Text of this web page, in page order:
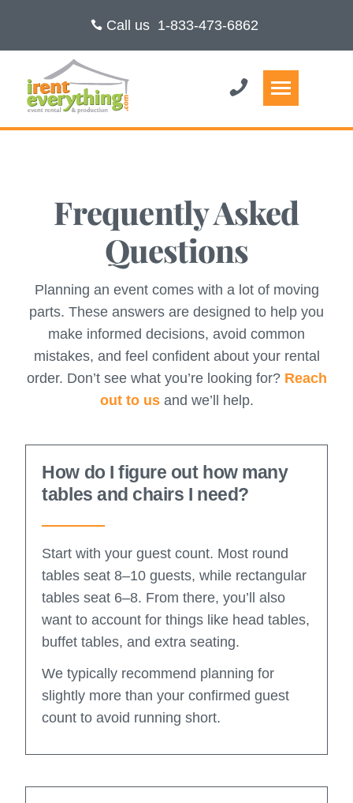
Call us 1-833-473-6862
Frequently Asked
Questions
Planning an event comes with a lot of moving
parts. These answers are designed to help you
make informed decisions, avoid common
mistakes, and feel confident about your rental
order. Don’t see what you’re looking for? Reach
out to usand we’ll help.
How do I figure out how many
tables and chairs I need?
Start with your guest count. Most round
tables seat 8–10 guests, while rectangular
tables seat 6–8. From there, you’ll also
want to account for things like head tables,
buffet tables, and extra seating.
We typically recommend planning for
slightly more than your confirmed guest
count to avoid running short.